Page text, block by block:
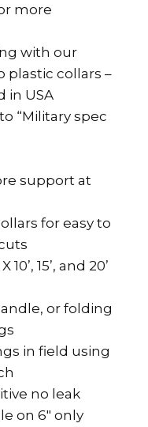
more
with our
plastic collars –
in USA
“Military spec
support at
for easy to
15’, and 20’
or folding
in field using
no leak
on 6″ only